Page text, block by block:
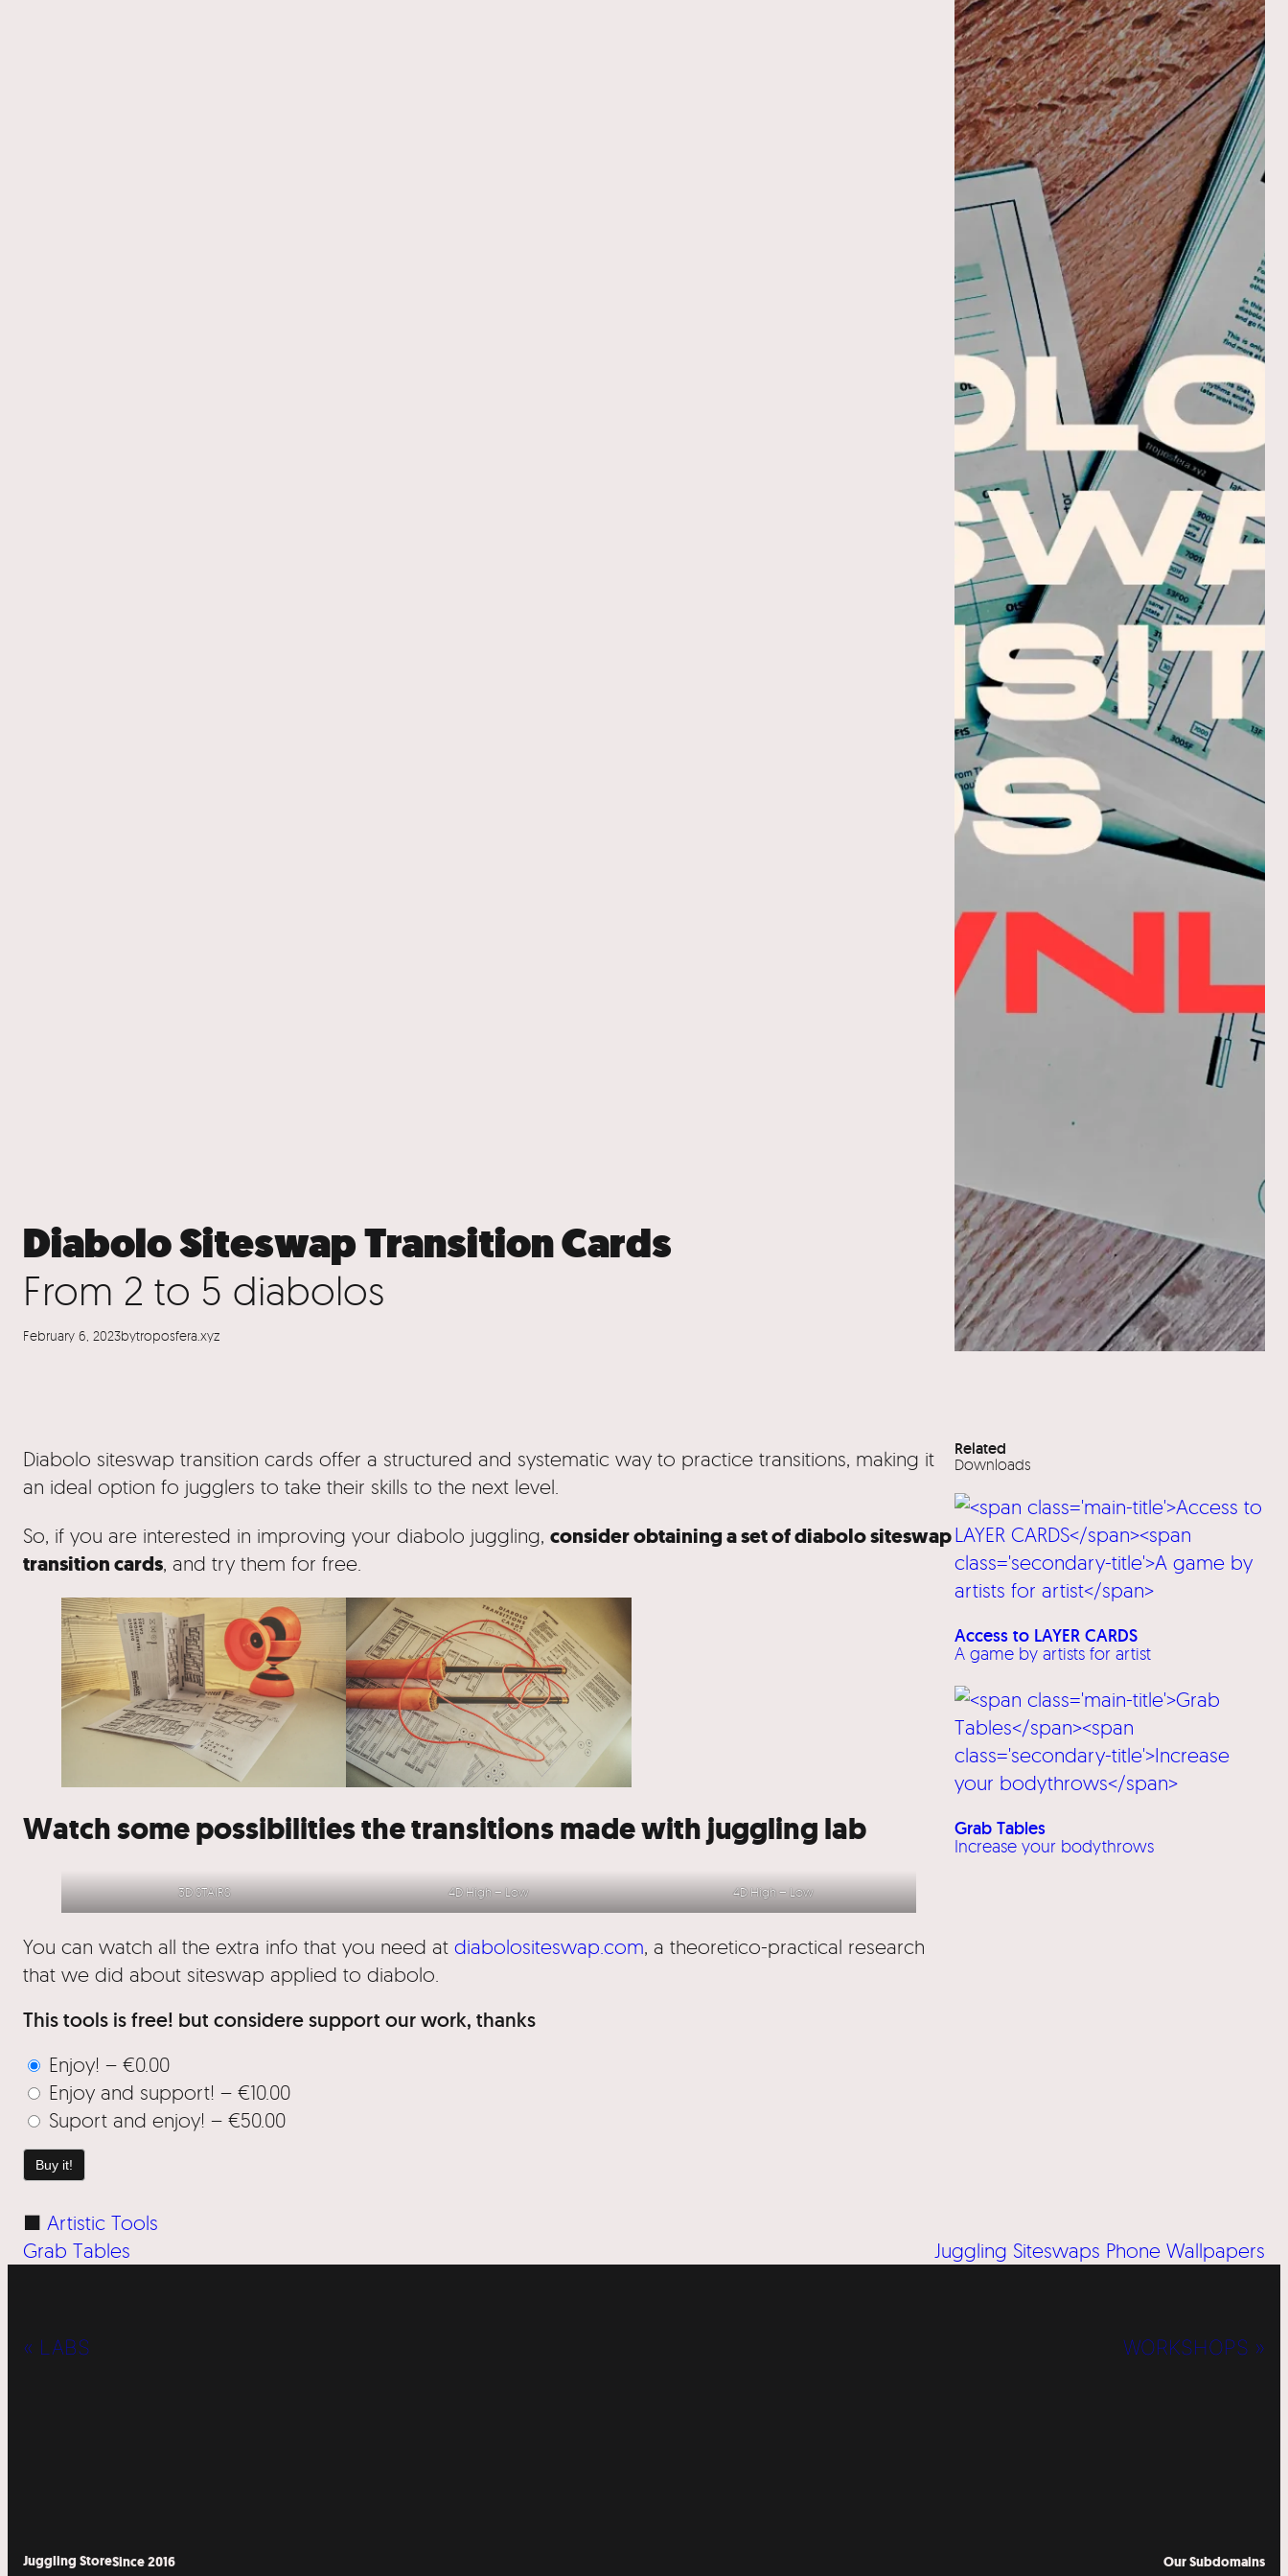
Diabolo Siteswap Transition Cards
From 2 to 5 diabolos
February 6, 2023bytroposfera.xyz
Diabolo siteswap transition cards offer a structured and systematic way to practice transitions, making it
an ideal option fo jugglers to take their skills to the next level.
So, if you are interested in improving your diabolo juggling, consider obtaining a set of diabolo siteswap
transition cards, and try them for free.
Watch some possibilities the transitions made with juggling lab
3D STAIRS 4D High – Low 4D High – Low
You can watch all the extra info that you need at diabolositeswap.com, a theoretico-practical research
that we did about siteswap applied to diabolo.
This tools is free! but considere support our work, thanks
Enjoy! – €0.00
Enjoy and support! – €10.00
Suport and enjoy! – €50.00
Buy it!
■ Artistic Tools
Related
Downloads
Access to LAYER CARDS
A game by artists for artist
Grab Tables
Increase your bodythrows
Grab Tables Juggling Siteswaps Phone Wallpapers
« LABS WORKSHOPS »
Juggling StoreSince 2016 Our Subdomains